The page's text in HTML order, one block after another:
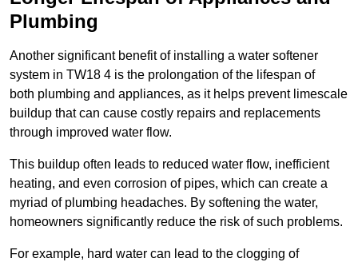
Plumbing
Another significant benefit of installing a water softener
system in TW18 4 is the prolongation of the lifespan of
both plumbing and appliances, as it helps prevent limescale
buildup that can cause costly repairs and replacements
through improved water flow.
This buildup often leads to reduced water flow, inefficient
heating, and even corrosion of pipes, which can create a
myriad of plumbing headaches. By softening the water,
homeowners significantly reduce the risk of such problems.
For example, hard water can lead to the clogging of